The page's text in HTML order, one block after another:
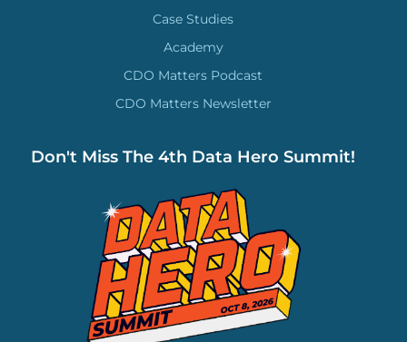
Case Studies
Academy
CDO Matters Podcast
CDO Matters Newsletter
Don't Miss The 4th Data Hero Summit!